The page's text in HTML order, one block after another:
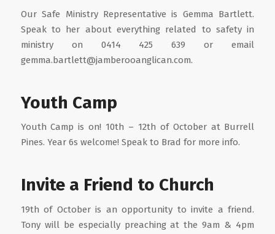
Our Safe Ministry Representative is Gemma Bartlett.
Speak to her about everything related to safety in
ministry on 0414 425 639 or email
gemma.bartlett@jamberooanglican.com.
Youth Camp
Youth Camp is on! 10th – 12th of October at Burrell
Pines. Year 6s welcome! Speak to Brad for more info.
Invite a Friend to Church
19th of October is an opportunity to invite a friend.
Tony will be especially preaching at the 9am & 4pm